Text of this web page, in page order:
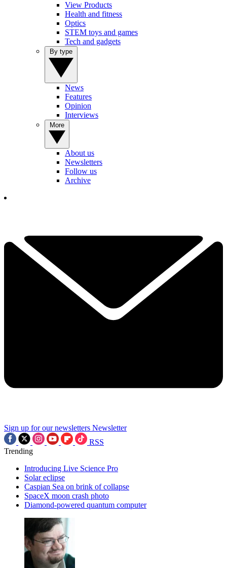
View Products
Health and fitness
Optics
STEM toys and games
Tech and gadgets
News
Features
Opinion
Interviews
About us
Newsletters
Follow us
Archive
Sign up for our newsletters Newsletter
RSS
Trending
Introducing Live Science Pro
Solar eclipse
Caspian Sea on brink of collapse
SpaceX moon crash photo
Diamond-powered quantum computer